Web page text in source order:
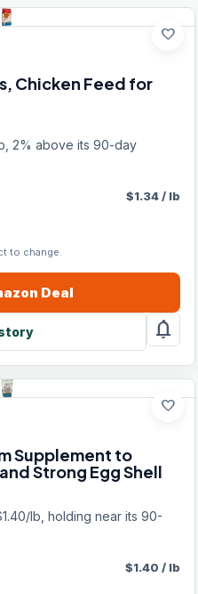
favorite
Chicken Feed for
2% above its 90-day
to change.
$1.34/ lb
Deal
notifications
favorite
Supplement to
Strong Egg Shell
lb, holding near its 90-
$1.40 / lb